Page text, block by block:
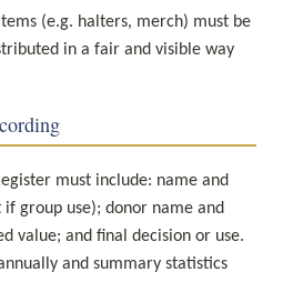
(e.g. halters, merch) must be
in a fair and visible way
must include: name and
group use); donor name and
value; and final decision or use.
and summary statistics